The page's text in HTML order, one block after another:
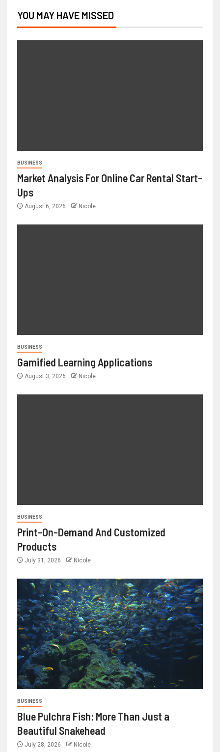
YOU MAY HAVE MISSED
BUSINESS
Market Analysis For Online Car Rental Start-
Ups
August 6, 2026 Nicole
BUSINESS
Gamified Learning Applications
August 3, 2026 Nicole
BUSINESS
Print-On-Demand And Customized
Products
July 31, 2026 Nicole
BUSINESS
Blue Pulchra Fish: More Than Just a
Beautiful Snakehead
July 28, 2026 Nicole